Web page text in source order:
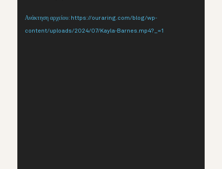
Ανάκτηση αρχείου: https://ouraring.com/blog/wp-
content/uploads/2024/07/Kayla-Barnes.mp4?_=1